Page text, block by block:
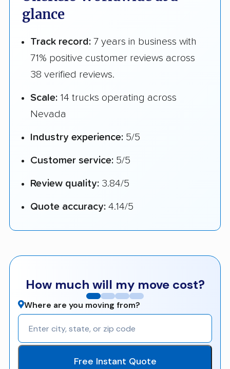
glance
Track record: 7 years in business with
71% positive customer reviews across
38 verified reviews.
Scale: 14 trucks operating across
Nevada
Industry experience: 5/5
Customer service: 5/5
Review quality: 3.84/5
Quote accuracy: 4.14/5
How much will my move cost?
Where are you moving from?
Free Instant Quote